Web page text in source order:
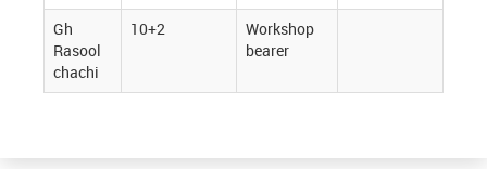
Gh
Rasool
chachi
10+2
Workshop
bearer